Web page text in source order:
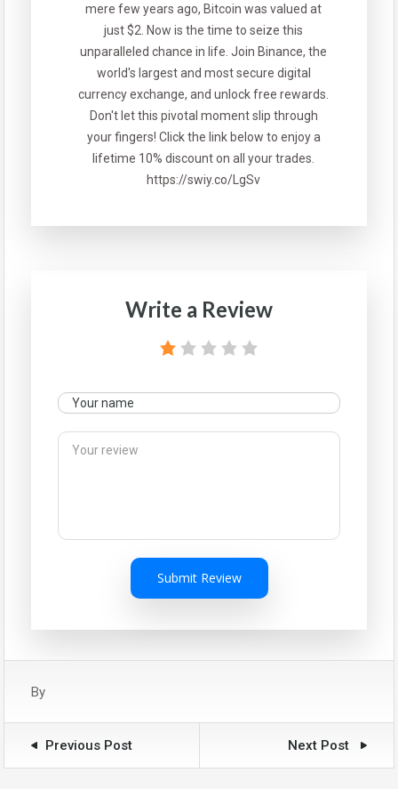
mere few years ago, Bitcoin was valued at
just $2. Now is the time to seize this
unparalleled chance in life. Join Binance, the
world's largest and most secure digital
currency exchange, and unlock free rewards.
Don't let this pivotal moment slip through
your fingers! Click the link below to enjoy a
lifetime 10% discount on all your trades.
https://swiy.co/LgSv
Write a Review
Submit Review
By
Previous Post Next Post